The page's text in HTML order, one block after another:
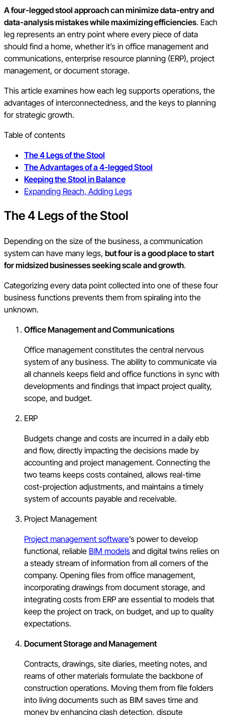
A four-legged stool approach can minimize data-entry and
data-analysis mistakes while maximizing efficiencies. Each
leg represents an entry point where every piece of data
should find a home, whether it’s in office management and
communications, enterprise resource planning (ERP), project
management, or document storage.
This article examines how each leg supports operations, the
advantages of interconnectedness, and the keys to planning
for strategic growth.
Table of contents
The 4 Legs of the Stool
The Advantages of a 4-legged Stool
Keeping the Stool in Balance
Expanding Reach, Adding Legs
The 4 Legs of the Stool
Depending on the size of the business, a communication
system can have many legs, but four is a good place to start
for midsized businesses seeking scale and growth.
Categorizing every data point collected into one of these four
business functions prevents them from spiraling into the
unknown.
Office Management and Communications
Office management constitutes the central nervous
system of any business. The ability to communicate via
all channels keeps field and office functions in sync with
developments and findings that impact project quality,
scope, and budget.
ERP
Budgets change and costs are incurred in a daily ebb
and flow, directly impacting the decisions made by
accounting and project management. Connecting the
two teams keeps costs contained, allows real-time
cost-projection adjustments, and maintains a timely
system of accounts payable and receivable.
Project Management
Project management software’s power to develop
functional, reliable BIM models and digital twins relies on
a steady stream of information from all corners of the
company. Opening files from office management,
incorporating drawings from document storage, and
integrating costs from ERP are essential to models that
keep the project on track, on budget, and up to quality
expectations.
Document Storage and Management
Contracts, drawings, site diaries, meeting notes, and
reams of other materials formulate the backbone of
construction operations. Moving them from file folders
into living documents such as BIM saves time and
money by enhancing clash detection, dispute